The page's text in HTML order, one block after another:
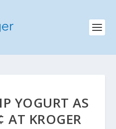
YOGURT AS
AT KROGER